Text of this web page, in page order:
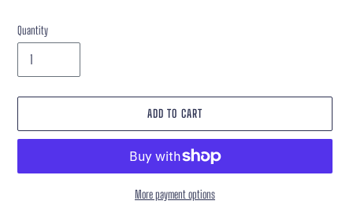
Quantity
ADD TO CART
More payment options